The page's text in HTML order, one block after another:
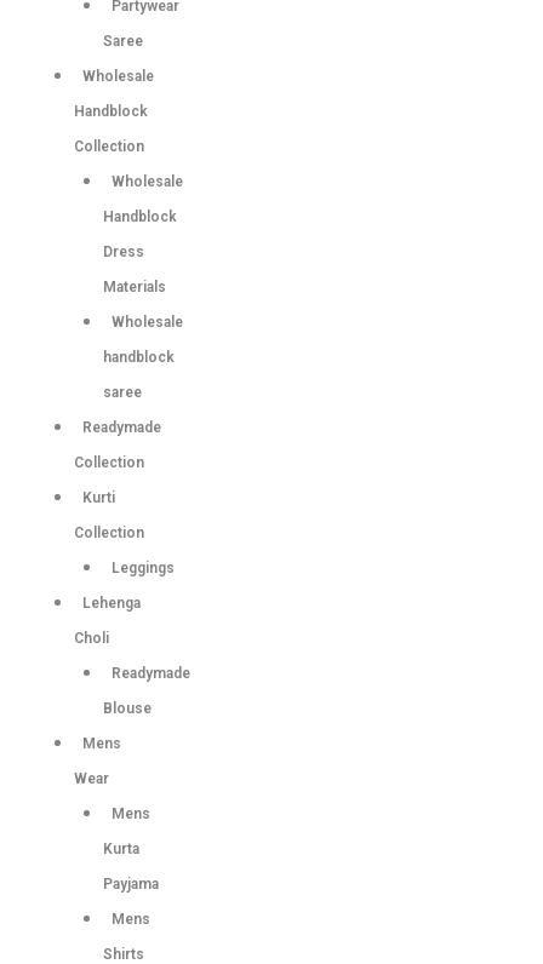
Partywear
Saree
Wholesale
Handblock
Collection
Wholesale
Handblock
Dress
Materials
Wholesale
handblock
saree
Readymade
Collection
Kurti
Collection
Leggings
Lehenga
Choli
Readymade
Blouse
Mens
Wear
Mens
Kurta
Payjama
Mens
Shirts